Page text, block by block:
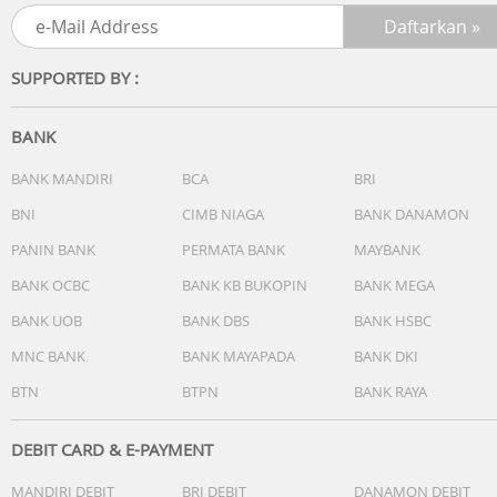
Processor: Intel Core 5 Processor 120U 1.4 GHz (12MB
Cache, up to 5.0 GHz, 10 cores, 12 Threads)
Intergrated GPU: Intel Graphics
1x DDR5 SO-DIMM slot
1x M.2 2280 PCIe 4.0x4
On board memory: 8GB DDR5 on board
DIMM Memory: 8GB DDR5 SO-DIMM
How to upgrade memory: Upgradable (Need to remove
bottom/top case)
[OTHERS]
SUPPORTED BY :
BANK
BANK MANDIRI BCA
BRI
BNI
CIMB NIAGA
BANK DANAMON
PANIN BANK
PERMATA BANK
MAYBANK
BANK OCBC
BANK KB BUKOPIN
BANK MEGA
BANK UOB
BANK DBS
BANK HSBC
MNC BANK
BANK MAYAPADA
BANK DKI
BTN
BTPN BANK RAYA
DEBIT CARD & E-PAYMENT
MANDIRI DEBIT BRI DEBIT
DANAMON DEBIT